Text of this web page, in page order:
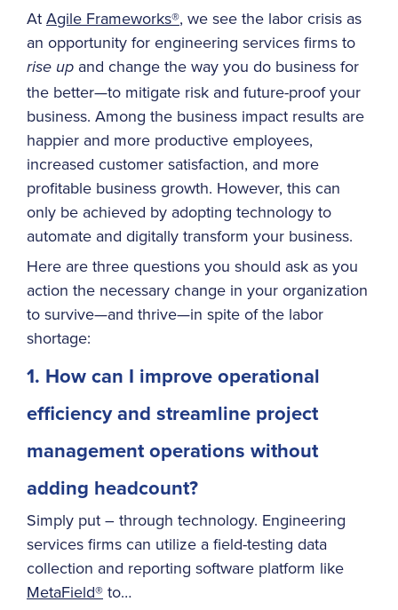
At Agile Frameworks®, we see the labor crisis as
an opportunity for engineering services firms to
rise up and change the way you do business for
the better—to mitigate risk and future-proof your
business. Among the business impact results are
happier and more productive employees,
increased customer satisfaction, and more
profitable business growth. However, this can
only be achieved by adopting technology to
automate and digitally transform your business.
Here are three questions you should ask as you
action the necessary change in your organization
to survive—and thrive—in spite of the labor
shortage:
1. How can I improve operational
efficiency and streamline project
management operations without
adding headcount?
Simply put – through technology. Engineering
services firms can utilize a field-testing data
collection and reporting software platform like
MetaField® to…